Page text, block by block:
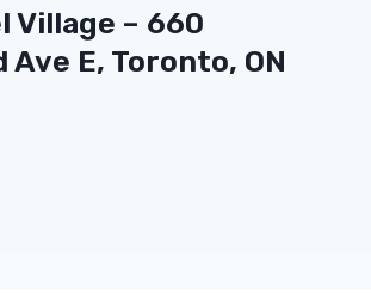
Village – 660
Ave E, Toronto, ON